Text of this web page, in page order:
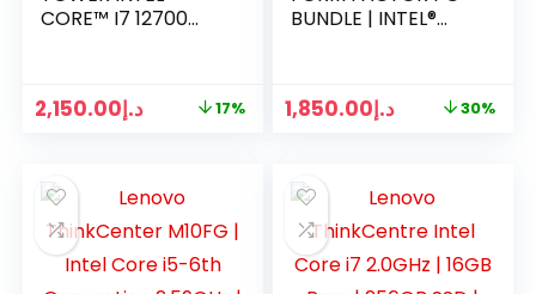
CORE™ I7 12700
WARRANTY
د.إ2,150.00 17%
BUNDLE | INTEL®
YEAR WARRANTY
د.إ1,850.00 30%